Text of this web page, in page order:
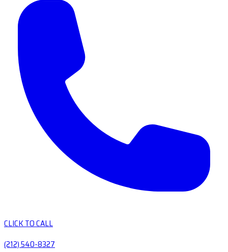
CLICK TO CALL
(212) 540-8327